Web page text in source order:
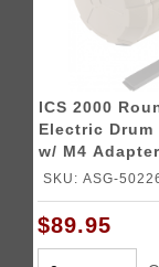
ICS 2000
Electric Drum
w/ M4
SKU: ASG-
$89.95